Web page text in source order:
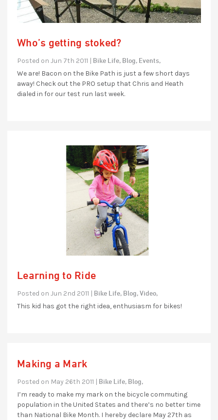
Who’s getting stoked?
Posted on Jun 7th 2011 | Bike Life, Blog, Events,
We are! Bacon on the Bike Path is just a few short days
away! Check out the PRO setup that Chris and Heath
dialed in for our test run last week.
Learning to Ride
Posted on Jun 2nd 2011 | Bike Life, Blog,Video,
This kid has got the right idea, enthusiasm for bikes!
Making a Mark
Posted on May 26th 2011 | Bike Life, Blog,
I’m ready to make my mark on the bicycle commuting
population in the United States and there’s no better time
than National Bike Month. I hereby declare May 27th as